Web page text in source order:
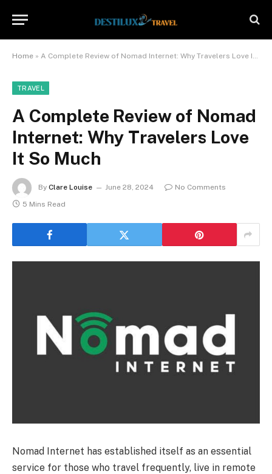
Home » A Complete Review of Nomad Internet: Why Travelers Love It So Much
TRAVEL
A Complete Review of Nomad
Internet: Why Travelers Love
It So Much
By Clare Louise June 28, 2024
No Comments
5 Mins Read
Nomad Internet has established itself as an essential
service for those who travel frequently, live in remote